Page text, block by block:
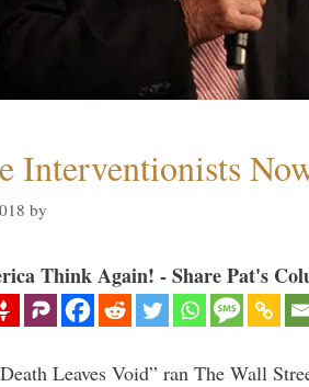
Interventionists
by
Think Again! - Share Pat's
Leaves Void” ran The Wall